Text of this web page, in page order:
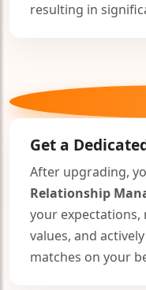
resulting in
Get a
After upgrading,
Relationship
your expectations,
values, and
matches on your